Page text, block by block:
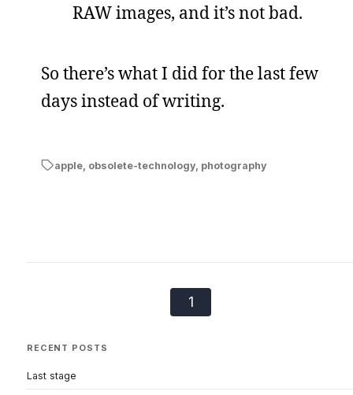
RAW images, and it’s not bad.
So there’s what I did for the last few
days instead of writing.
apple, obsolete-technology, photography
1
RECENT POSTS
Last stage